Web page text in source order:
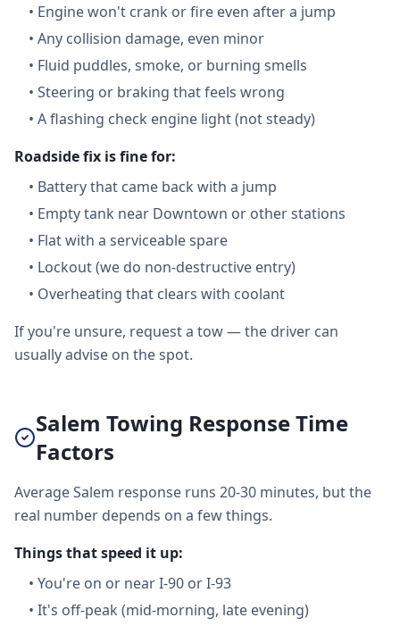
• Engine won't crank or fire even after a jump
• Any collision damage, even minor
• Fluid puddles, smoke, or burning smells
• Steering or braking that feels wrong
• A flashing check engine light (not steady)
Roadside fix is fine for:
• Battery that came back with a jump
• Empty tank near Downtown or other stations
• Flat with a serviceable spare
• Lockout (we do non-destructive entry)
• Overheating that clears with coolant
If you're unsure, request a tow — the driver can
usually advise on the spot.
Salem Towing Response Time
Factors
Average Salem response runs 20-30 minutes, but the
real number depends on a few things.
Things that speed it up:
• You're on or near I-90 or I-93
• It's off-peak (mid-morning, late evening)